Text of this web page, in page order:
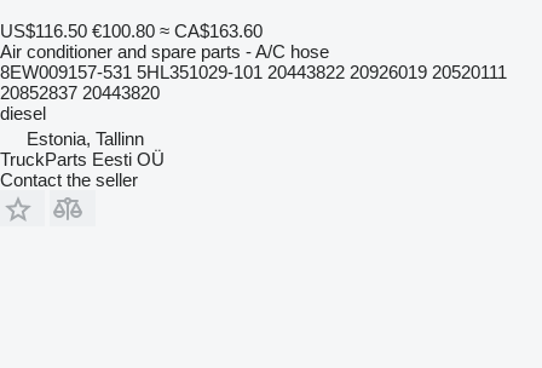
US$116.50 €100.80 ≈ CA$163.60
Air conditioner and spare parts - A/C hose
8EW009157-531 5HL351029-101 20443822 20926019 20520111
20852837 20443820
diesel
Estonia, Tallinn
TruckParts Eesti OÜ
Contact the seller